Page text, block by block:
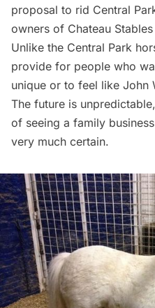
proposal to rid Central
owners of Chateau
Unlike the Central Park
provide for people who
unique or to feel like John
The future is
of seeing a family
very much certain.